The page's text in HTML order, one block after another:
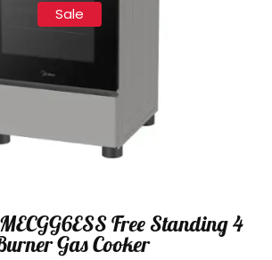
Sale
Free Standing 4
Gas Cooker